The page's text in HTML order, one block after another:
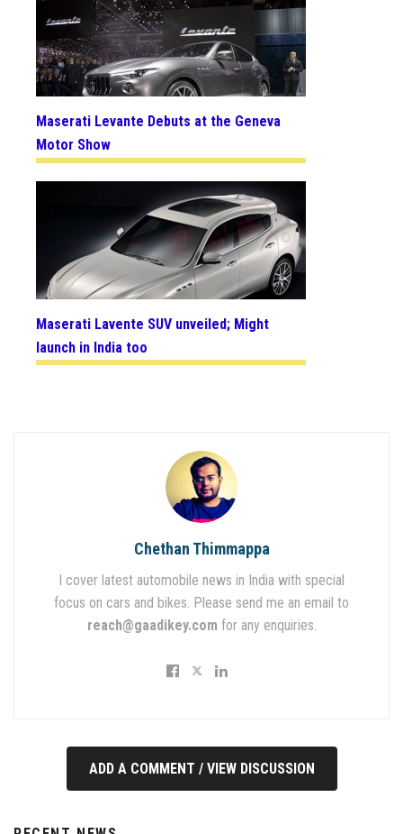
Maserati Levante Debuts at the Geneva
Motor Show
Maserati Lavente SUV unveiled; Might
launch in India too
Chethan Thimmappa
I cover latest automobile news in India with special
focus on cars and bikes. Please send me an email to
reach@gaadikey.com for any enquiries.
ADD A COMMENT / VIEW DISCUSSION